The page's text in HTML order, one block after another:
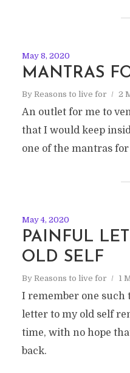
May 8, 2020
MANTRAS
By Reasons to live for 2
An outlet for me to
that I would keep
one of the mantras for
May 4, 2020
PAINFUL
OLD SELF
By Reasons to live for 1
I remember one such
letter to my old self
time, with no hope
back.